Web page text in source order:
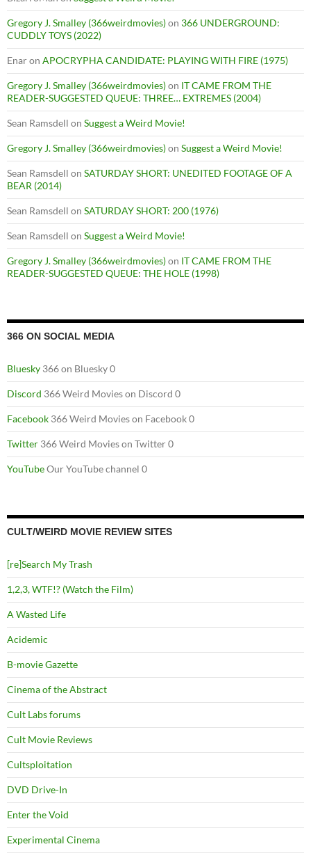
Gregory J. Smalley (366weirdmovies)on 366 UNDERGROUND:
CUDDLY TOYS (2022)
Enaron APOCRYPHA CANDIDATE: PLAYING WITH FIRE (1975)
Gregory J. Smalley (366weirdmovies)on IT CAME FROM THE
READER-SUGGESTED QUEUE: THREE… EXTREMES (2004)
Sean Ramsdell on Suggest a Weird Movie!
Gregory J. Smalley (366weirdmovies)on Suggest a Weird Movie!
Sean Ramsdell on SATURDAY SHORT: UNEDITED FOOTAGE OF A
BEAR (2014)
Sean Ramsdell on SATURDAY SHORT: 200 (1976)
Sean Ramsdell on Suggest a Weird Movie!
Gregory J. Smalley (366weirdmovies)on IT CAME FROM THE
READER-SUGGESTED QUEUE: THE HOLE (1998)
366 ON SOCIAL MEDIA
Bluesky 366 on Bluesky 0
Discord 366 Weird Movies on Discord 0
Facebook 366 Weird Movies on Facebook 0
Twitter 366 Weird Movies on Twitter 0
YouTubeOur YouTube channel 0
CULT/WEIRD MOVIE REVIEW SITES
[re]Search My Trash
1,2,3, WTF!? (Watch the Film)
A Wasted Life
Acidemic
B-movie Gazette
Cinema of the Abstract
Cult Labs forums
Cult Movie Reviews
Cultsploitation
DVD Drive-In
Enter the Void
Experimental Cinema